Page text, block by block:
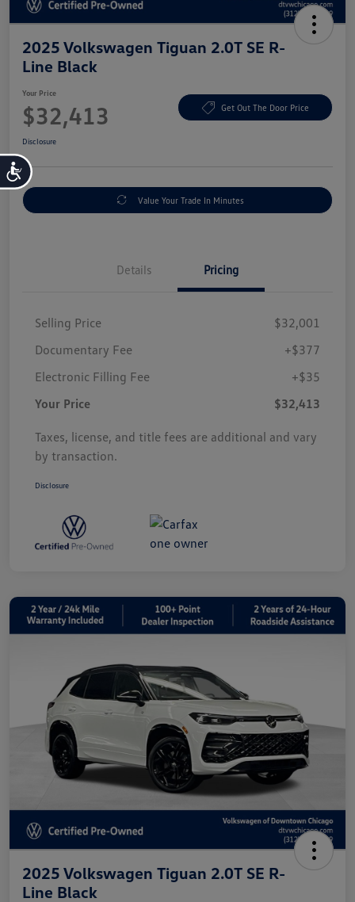
Accessibility
2025 Volkswagen Tiguan 2.0T SE R-
Line Black
Your Price
$32,413 Get Out The Door Price
Disclosure
Value Your Trade In Minutes
Details Pricing
Selling Price
$32,001
Documentary Fee
+$377
Electronic Filling Fee
+$35
Your Price
$32,413
Taxes, license, and title fees are additional and vary
by transaction.
Disclosure
2025 Volkswagen Tiguan 2.0T SE R-
Line Black